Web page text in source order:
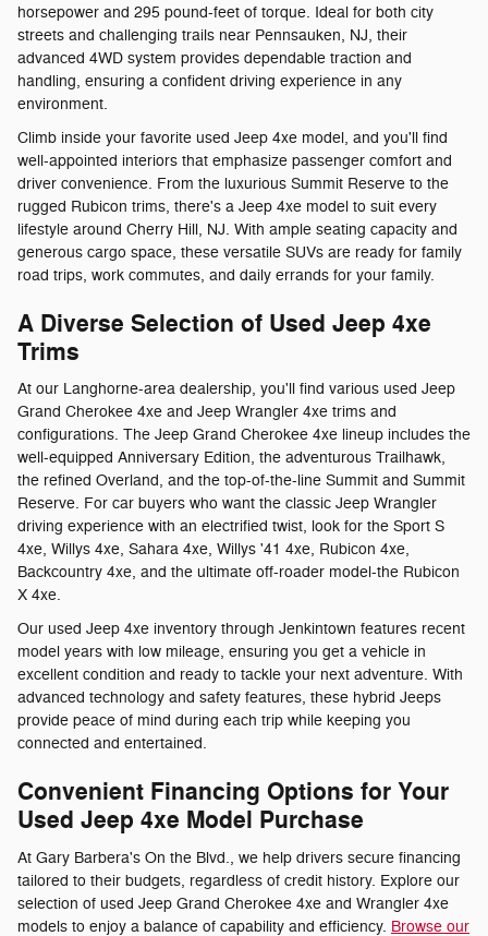
horsepower and 295 pound-feet of torque. Ideal for both city
streets and challenging trails near Pennsauken, NJ, their
advanced 4WD system provides dependable traction and
handling, ensuring a confident driving experience in any
environment.
Climb inside your favorite used Jeep 4xe model, and you'll find
well-appointed interiors that emphasize passenger comfort and
driver convenience. From the luxurious Summit Reserve to the
rugged Rubicon trims, there's a Jeep 4xe model to suit every
lifestyle around Cherry Hill, NJ. With ample seating capacity and
generous cargo space, these versatile SUVs are ready for family
road trips, work commutes, and daily errands for your family.
A Diverse Selection of Used Jeep 4xe
Trims
At our Langhorne-area dealership, you'll find various used Jeep
Grand Cherokee 4xe and Jeep Wrangler 4xe trims and
configurations. The Jeep Grand Cherokee 4xe lineup includes the
well-equipped Anniversary Edition, the adventurous Trailhawk,
the refined Overland, and the top-of-the-line Summit and Summit
Reserve. For car buyers who want the classic Jeep Wrangler
driving experience with an electrified twist, look for the Sport S
4xe, Willys 4xe, Sahara 4xe, Willys '41 4xe, Rubicon 4xe,
Backcountry 4xe, and the ultimate off-roader model-the Rubicon
X 4xe.
Our used Jeep 4xe inventory through Jenkintown features recent
model years with low mileage, ensuring you get a vehicle in
excellent condition and ready to tackle your next adventure. With
advanced technology and safety features, these hybrid Jeeps
provide peace of mind during each trip while keeping you
connected and entertained.
Convenient Financing Options for Your
Used Jeep 4xe Model Purchase
At Gary Barbera's On the Blvd., we help drivers secure financing
tailored to their budgets, regardless of credit history. Explore our
selection of used Jeep Grand Cherokee 4xe and Wrangler 4xe
models to enjoy a balance of capability and efficiency. Browse our